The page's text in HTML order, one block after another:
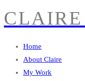
Home
About Claire
My Work